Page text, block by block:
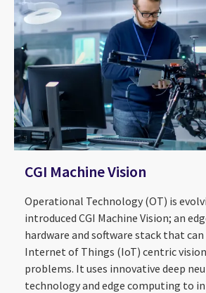
CGI Machine Vision
Operational Technology (OT) is
introduced CGI Machine Vision; an
hardware and software stack that
Internet of Things (IoT) centric
problems. It uses innovative deep
technology and edge computing to